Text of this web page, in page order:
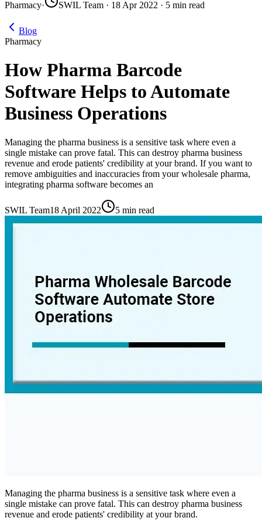
Pharmacy· SWIL Team · 18 Apr 2022 · 5 min read
Blog
Pharmacy
How Pharma Barcode
Software Helps to Automate
Business Operations
Managing the pharma business is a sensitive task where even a
single mistake can prove fatal. This can destroy pharma business
revenue and erode patients' credibility at your brand. If you want to
remove ambiguities and inaccuracies from your wholesale pharma,
integrating pharma software becomes an
SWIL Team18 April 2022 5 min read
Managing the pharma business is a sensitive task where even a
single mistake can prove fatal. This can destroy pharma business
revenue and erode patients' credibility at your brand.